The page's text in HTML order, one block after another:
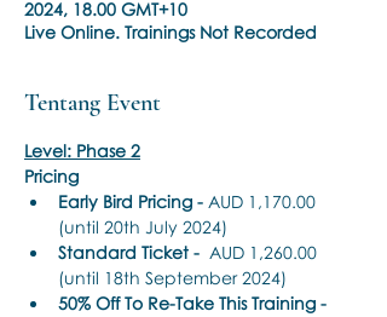
2024, 18.00 GMT+10
Live Online. Trainings Not Recorded
Tentang Event
Level: Phase 2
Pricing
Early Bird Pricing - AUD 1,170.00
(until 20th July 2024)
Standard Ticket - AUD 1,260.00
(until 18th September 2024)
50% Off To Re-Take This Training -